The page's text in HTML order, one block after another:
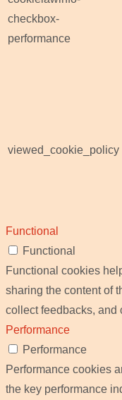
checkbox-
performance
viewed_cookie_policy
Functional
Functional
Functional cookies
sharing the content of
collect feedbacks, and
Performance
Performance
Performance cookies
the key performance